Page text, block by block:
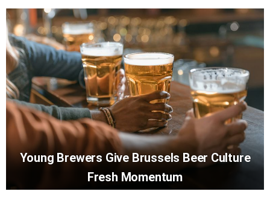
Young Brewers Give Brussels Beer Culture
Fresh Momentum